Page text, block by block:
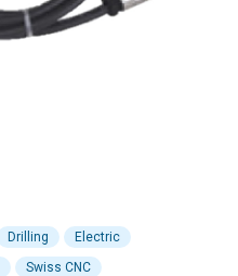
Drilling
Electric
Swiss CNC